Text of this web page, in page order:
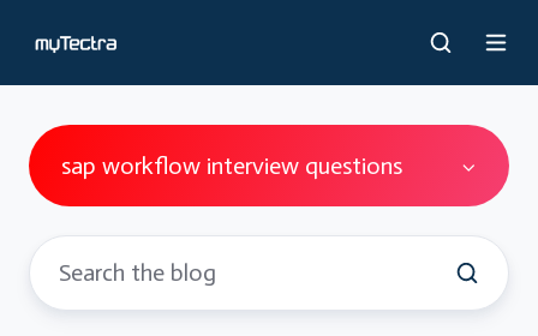
sap workflow interview questions